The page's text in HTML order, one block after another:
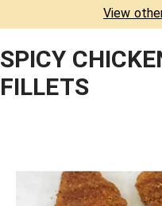
View
SPICY
FILLETS